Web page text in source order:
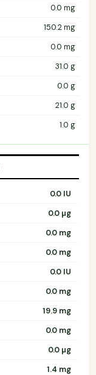
0.0 mg
150.2 mg
0.0 mg
31.0 g
0.0 g
21.0 g
1.0 g
0.0 IU
0.0 µg
0.0 mg
0.0 mg
0.0 IU
0.0 mg
19.9 mg
0.0 mg
0.0 µg
1.4 mg